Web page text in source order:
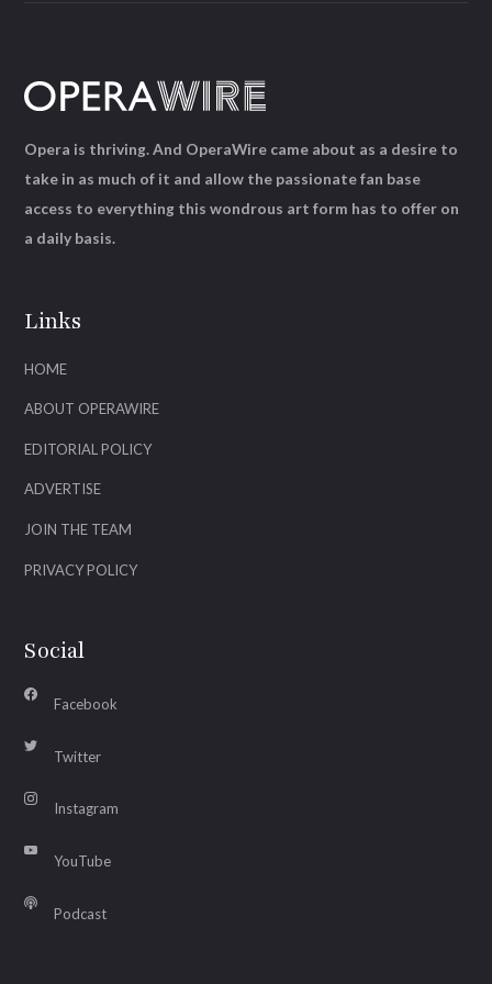
Links
HOME
ABOUT OPERAWIRE
EDITORIAL POLICY
ADVERTISE
JOIN THE TEAM
PRIVACY POLICY
Social
Facebook
Twitter
Instagram
YouTube
Podcast
Opera is thriving. And OperaWire came about as a desire to
take in as much of it and allow the passionate fan base
access to everything this wondrous art form has to offer on
a daily basis.